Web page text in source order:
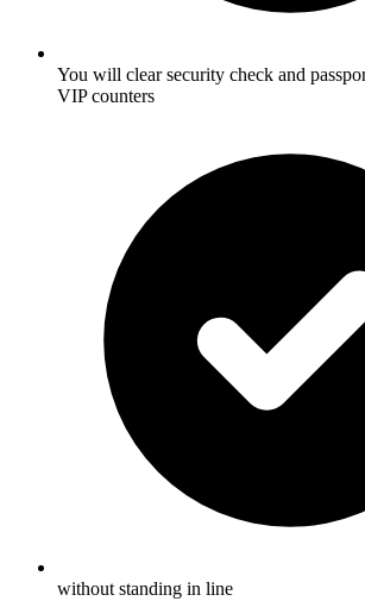
You will clear security check and
VIP counters
without standing in line